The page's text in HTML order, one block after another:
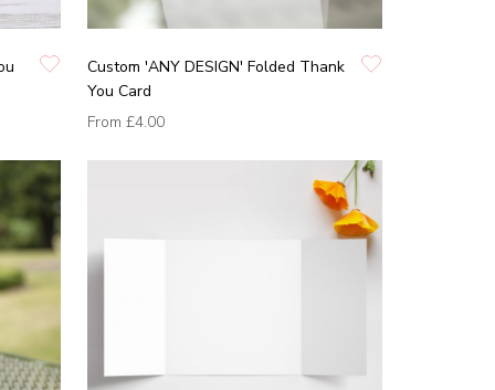
Custom 'ANY DESIGN' Folded Thank
You Card
From £4.00